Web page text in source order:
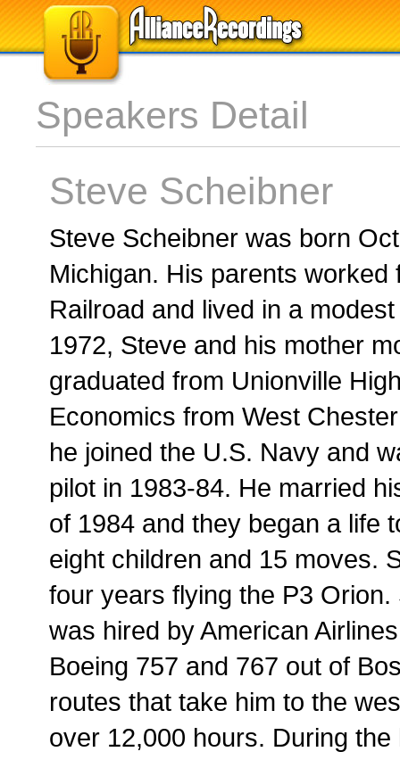
Speakers Detail
Steve Scheibner
Steve Scheibner was born
Michigan. His parents
Railroad and lived in a
1972, Steve and his mother
graduated from Unionville
Economics from West
he joined the U.S. Navy and
pilot in 1983-84. He married
of 1984 and they began a life
eight children and 15 moves.
four years flying the P3
was hired by American
Boeing 757 and 767 out of
routes that take him to the
over 12,000 hours. During